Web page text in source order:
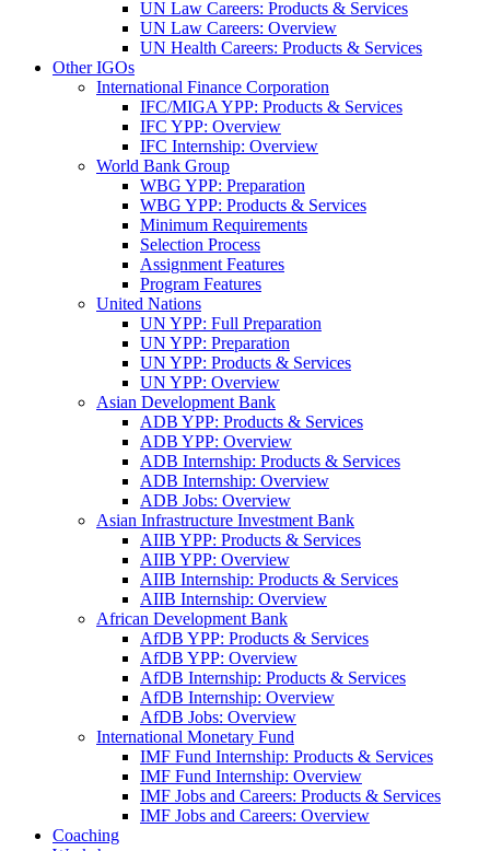
UN Law Careers: Products & Services
UN Law Careers: Overview
UN Health Careers: Products & Services
Other IGOs
International Finance Corporation
IFC/MIGA YPP: Products & Services
IFC YPP: Overview
IFC Internship: Overview
World Bank Group
WBG YPP: Preparation
WBG YPP: Products & Services
Minimum Requirements
Selection Process
Assignment Features
Program Features
United Nations
UN YPP: Full Preparation
UN YPP: Preparation
UN YPP: Products & Services
UN YPP: Overview
Asian Development Bank
ADB YPP: Products & Services
ADB YPP: Overview
ADB Internship: Products & Services
ADB Internship: Overview
ADB Jobs: Overview
Asian Infrastructure Investment Bank
AIIB YPP: Products & Services
AIIB YPP: Overview
AIIB Internship: Products & Services
AIIB Internship: Overview
African Development Bank
AfDB YPP: Products & Services
AfDB YPP: Overview
AfDB Internship: Products & Services
AfDB Internship: Overview
AfDB Jobs: Overview
International Monetary Fund
IMF Fund Internship: Products & Services
IMF Fund Internship: Overview
IMF Jobs and Careers: Products & Services
IMF Jobs and Careers: Overview
Coaching